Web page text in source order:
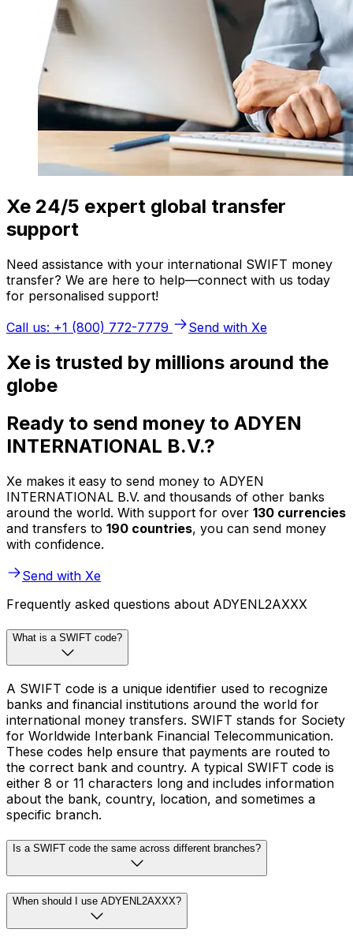
Xe 24/5 expert global transfer
support
Need assistance with your international SWIFT money
transfer? We are here to help—connect with us today
for personalised support!
Call us: +1 (800) 772-7779
Send with Xe
Xe is trusted by millions around the
globe
Ready to send money to ADYEN
INTERNATIONAL B.V.?
Xe makes it easy to send money to ADYEN
INTERNATIONAL B.V. and thousands of other banks
around the world. With support for over 130 currencies
and transfers to 190 countries, you can send money
with confidence.
Send with Xe
Frequently asked questions about ADYENL2AXXX
What is a SWIFT code?
A SWIFT code is a unique identifier used to recognize
banks and financial institutions around the world for
international money transfers. SWIFT stands for Society
for Worldwide Interbank Financial Telecommunication.
These codes help ensure that payments are routed to
the correct bank and country. A typical SWIFT code is
either 8 or 11 characters long and includes information
about the bank, country, location, and sometimes a
specific branch.
Is a SWIFT code the same across different branches?
When should I use ADYENL2AXXX?